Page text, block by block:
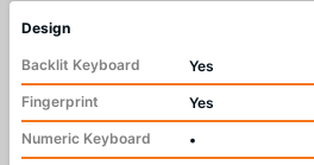
Design
Backlit Keyboard
Yes
Fingerprint
Yes
Numeric Keyboard
•